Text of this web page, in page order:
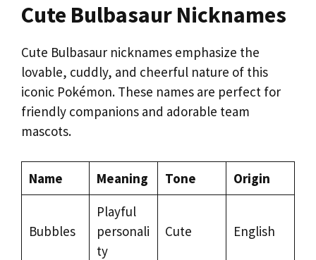
Cute Bulbasaur Nicknames
Cute Bulbasaur nicknames emphasize the
lovable, cuddly, and cheerful nature of this
iconic Pokémon. These names are perfect for
friendly companions and adorable team
mascots.
Name Meaning Tone Origin
Bubbles
Playful
personali
ty
Cute English